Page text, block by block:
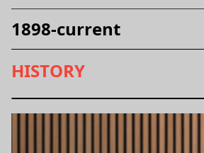
1898-current
HISTORY